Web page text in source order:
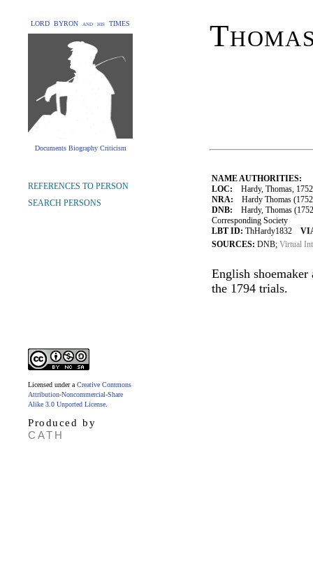
LORD BYRON and his TIMES
Documents Biography Criticism
NAME AUTHORITIES:
LOC: Hardy, Thomas,
NRA: Hardy Thomas
DNB: Hardy, Thomas
Corresponding Society
LBT ID: ThHardy1832
SOURCES: DNB; Virtual
English
the 1794 trials.
REFERENCES TO PERSON
SEARCH PERSONS
Licensed under a Creative Commons
Attribution-Noncommercial-Share
Alike 3.0 Unported License
Produced by
CATH